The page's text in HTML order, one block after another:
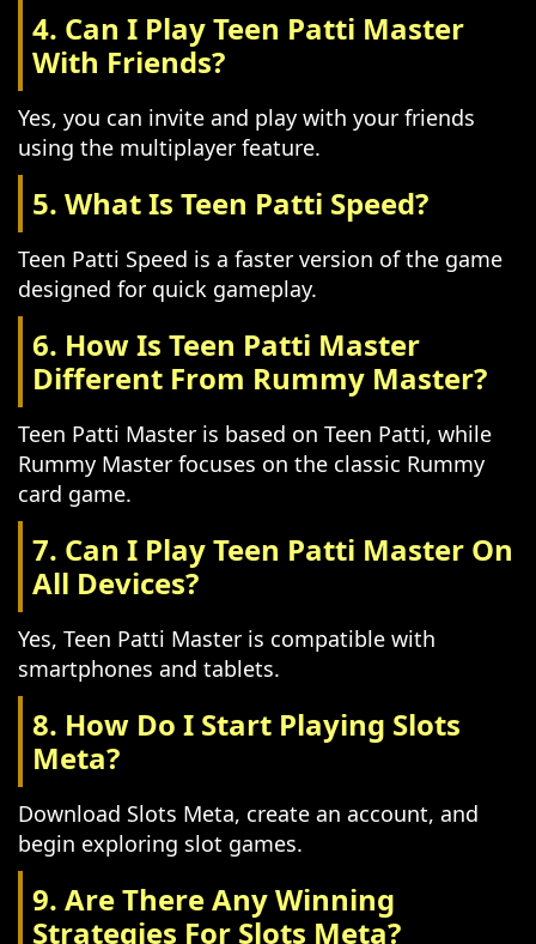
4. Can I Play Teen Patti Master
With Friends?
Yes, you can invite and play with your friends
using the multiplayer feature.
5. What Is Teen Patti Speed?
Teen Patti Speed is a faster version of the game
designed for quick gameplay.
6. How Is Teen Patti Master
Different From Rummy Master?
Teen Patti Master is based on Teen Patti, while
Rummy Master focuses on the classic Rummy
card game.
7. Can I Play Teen Patti Master On
All Devices?
Yes, Teen Patti Master is compatible with
smartphones and tablets.
8. How Do I Start Playing Slots
Meta?
Download Slots Meta, create an account, and
begin exploring slot games.
9. Are There Any Winning
Strategies For Slots Meta?